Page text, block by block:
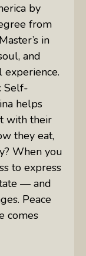
by
from
in
and
experience.
Self-
helps
with their
they eat,
When you
to express
— and
Peace
comes